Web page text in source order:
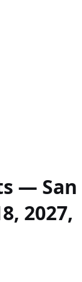
— San
2027,